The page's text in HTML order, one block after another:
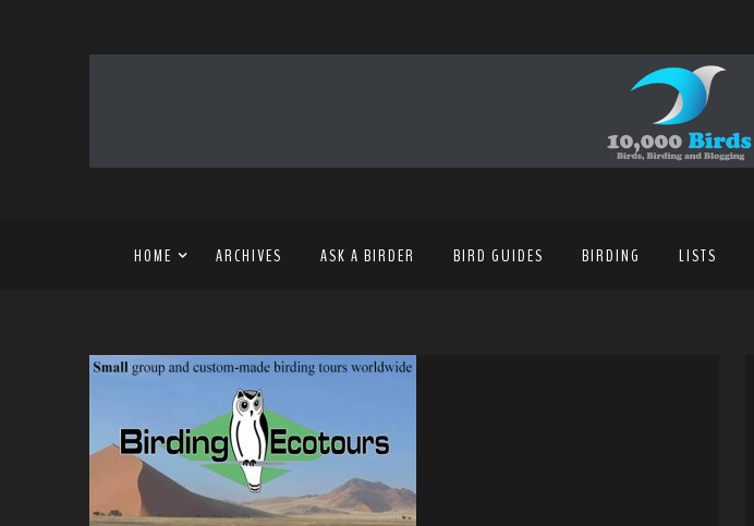
HOME ARCHIVES ASK A BIRDER BIRD GUIDES BIRDING LISTS